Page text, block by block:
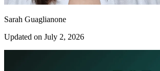
Sarah Guaglianone
Updated on July 2, 2026